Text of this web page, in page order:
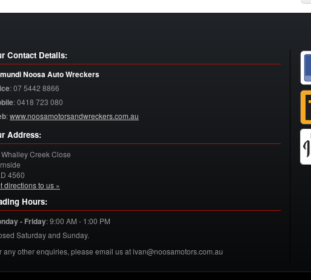
Contact Details:
Noosa Auto Wreckers
:07 5442 8866
:0418 723 080
:www.noosamotorsandwreckers.com.au
Address:
Whalley Creek Close
4560
directions to us »
Hours:
- Friday:9:00 AM - 1:00 PM
Saturday and Sunday.
any other enquiries, please email us at ivan@noosamotors.com.au